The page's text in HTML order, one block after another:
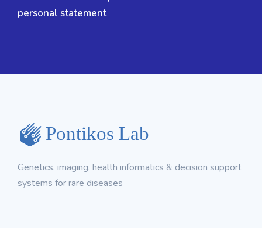
personal statement
Genetics, imaging, health informatics & decision support
systems for rare diseases